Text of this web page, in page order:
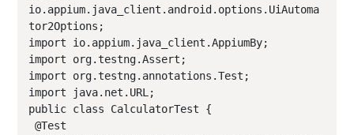
io.appium.java_client.android.options.UiAutoma
tor2Options;
import io.appium.java_client.AppiumBy;
import org.testng.Assert;
import org.testng.annotations.Test;
import java.net.URL;
public class CalculatorTest {
@Test